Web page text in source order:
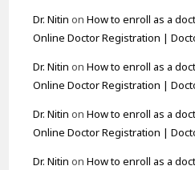
Dr. Nitin onHow to enroll as a
Online Doctor Registration |
Dr. Nitin onHow to enroll as a
Online Doctor Registration |
Dr. Nitin onHow to enroll as a
Online Doctor Registration |
Dr. Nitin onHow to enroll as a